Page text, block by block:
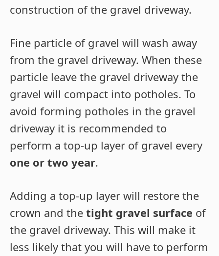
construction of the gravel driveway.
Fine particle of gravel will wash away
from the gravel driveway. When these
particle leave the gravel driveway the
gravel will compact into potholes. To
avoid forming potholes in the gravel
driveway it is recommended to
perform a top-up layer of gravel every
one or two year.
Adding a top-up layer will restore the
crown and the tight gravel surface of
the gravel driveway. This will make it
less likely that you will have to perform